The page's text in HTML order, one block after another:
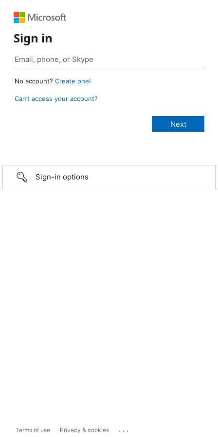
Sign in
No account? Create one!
Can’t access your account?
Sign-in options
Terms of use Privacy & cookies ...